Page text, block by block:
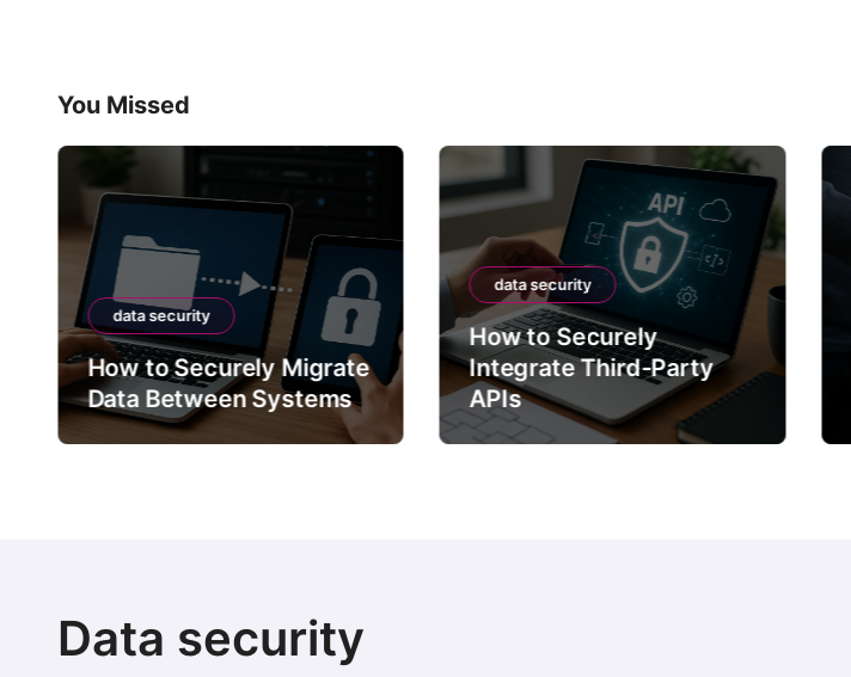
You Missed
data security
How to Securely Migrate
Data Between Systems
data security
How to Securely
Integrate Third-Party
APIs
Data security